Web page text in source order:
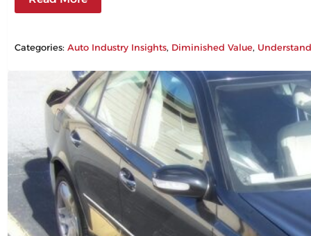
Categories:Auto Industry Insights, Diminished Value,